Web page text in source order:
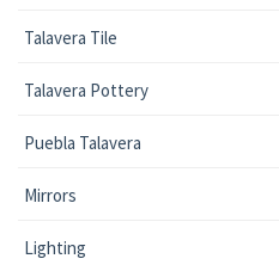
Talavera Tile
Talavera Pottery
Puebla Talavera
Mirrors
Lighting